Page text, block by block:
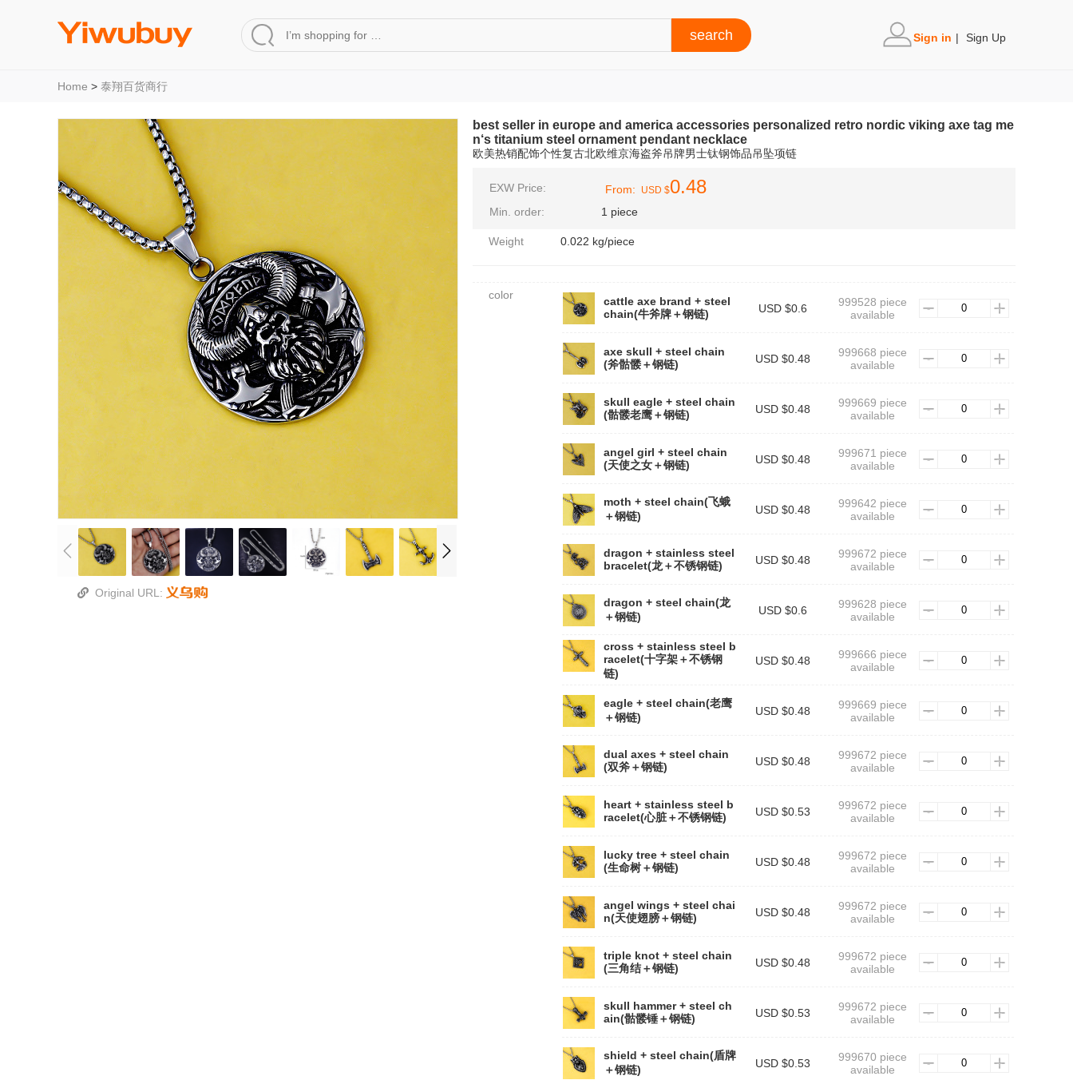
Sign in | Sign Up
Home > 泰翔百货商行
Original URL:
best seller in europe and america accessories personalized retro nordic viking axe tag me
n‘s titanium steel ornament pendant necklace
欧美热销配饰个性复古北欧维京海盗斧吊牌男士钛钢饰品吊坠项链
EXW Price: From: USD $0.48
Min. order: 1 piece
Weight 0.022 kg/piece
color
cattle axe brand + steel
chain(牛斧牌＋钢链)
USD $0.6
999528 piece
available
axe skull + steel chain
(斧骷髅＋钢链)
USD $0.48
999668 piece
available
skull eagle + steel chain
(骷髅老鹰＋钢链)
USD $0.48
999669 piece
available
angel girl + steel chain
(天使之女＋钢链)
USD $0.48
999671 piece
available
moth + steel chain(飞蛾
＋钢链)
USD $0.48
999642 piece
available
dragon + stainless steel
bracelet(龙＋不锈钢链)
USD $0.48
999672 piece
available
dragon + steel chain(龙
＋钢链)
USD $0.6
999628 piece
available
cross + stainless steel b
racelet(十字架＋不锈钢
链)
USD $0.48
999666 piece
available
eagle + steel chain(老鹰
＋钢链)
USD $0.48
999669 piece
available
dual axes + steel chain
(双斧＋钢链)
USD $0.48
999672 piece
available
heart + stainless steel b
racelet(心脏＋不锈钢链)
USD $0.53
999672 piece
available
lucky tree + steel chain
(生命树＋钢链)
USD $0.48
999672 piece
available
angel wings + steel chai
n(天使翅膀＋钢链)
USD $0.48
999672 piece
available
triple knot + steel chain
(三角结＋钢链)
USD $0.48
999672 piece
available
skull hammer + steel ch
ain(骷髅锤＋钢链)
USD $0.53
999672 piece
available
shield + steel chain(盾牌
＋钢链)
USD $0.53
999670 piece
available